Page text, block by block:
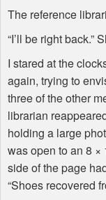
The reference
“I’ll be right back.”
I stared at the
again, trying to
three of the other
librarian
holding a large
was open to an 8 ×
side of the page
“Shoes recovered